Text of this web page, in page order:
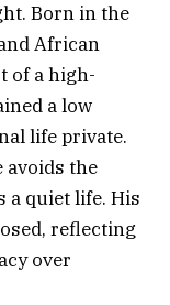
Born in the
African
of a high-
a low
life private.
avoids the
a quiet life. His
reflecting
over